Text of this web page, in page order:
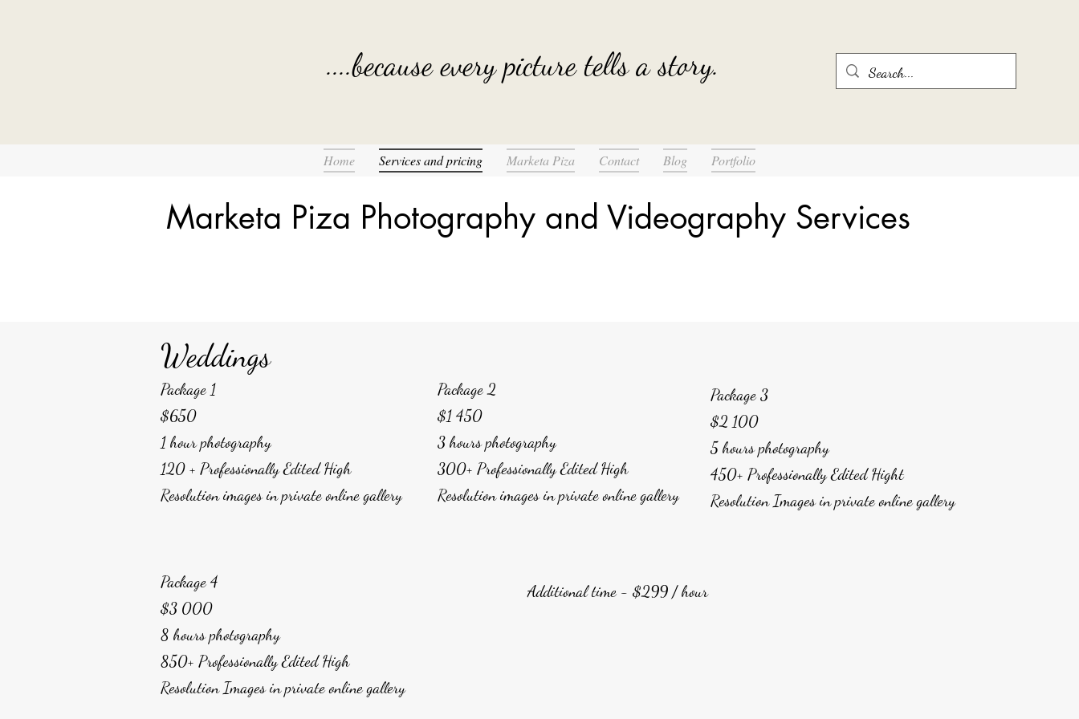
....because every picture tells a story.
Home Services and pricing Marketa Piza Contact Blog Portfolio
Marketa Piza Photography and Videography Services
Weddings
Package 1
$650
1 hour photography
120 + Professionally Edited High
Resolution images in private online gallery
Package 2
$1 450
3 hours photography
300+ Professionally Edited High
Resolution images in private online gallery
Package 3
$2 100
5 hours photography
450+ Professionally Edited Hight
Resolution Images in private online gallery
Package 4
$3 000
8 hours photography
850+ Professionally Edited High
Resolution Images in private online gallery
Additional time - $299 / hour